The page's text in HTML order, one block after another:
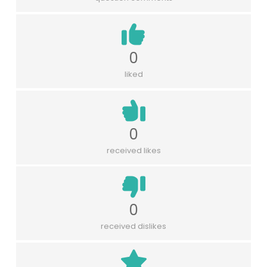
0
liked
0
received likes
0
received dislikes